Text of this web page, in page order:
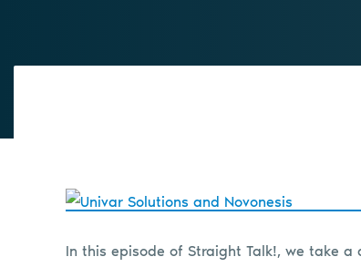
In this episode of Straight Talk!, we take